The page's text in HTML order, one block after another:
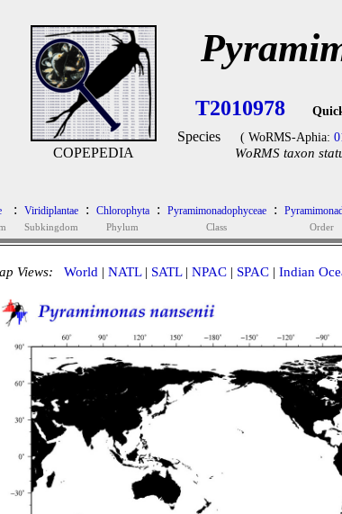
COPEPEDIA
T2010978
Species ( WoRMS-Aphia:
WoRMS taxon
: Viridiplantae
Subkingdom
: Chlorophyta
Phylum
: Pyramimonadophyceae
Class
:
Order
Views: World | NATL| SATL| NPAC| SPAC| Indian